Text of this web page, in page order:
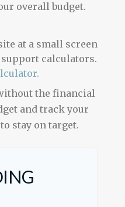
overall budget.
at a small screen
calculators.
the financial
and track your
stay on target.